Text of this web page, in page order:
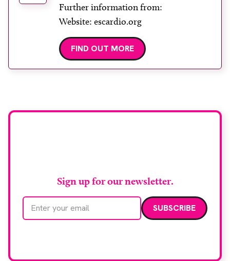
Further information from:
Website: escardio.org
FIND OUT MORE
Sign up for our newsletter.
Email address